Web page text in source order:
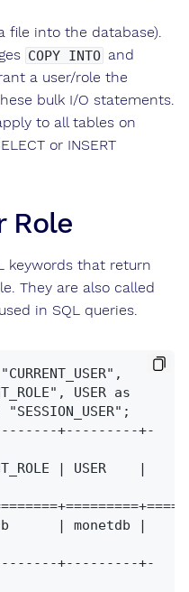
file into the database).
COPY INTO and
a user/role the
bulk I/O statements.
to all tables on
or INSERT
Role
keywords that return
They are also called
in SQL queries.
USER as
+---------+-
| USER    |
| monetdb |
+---------+-